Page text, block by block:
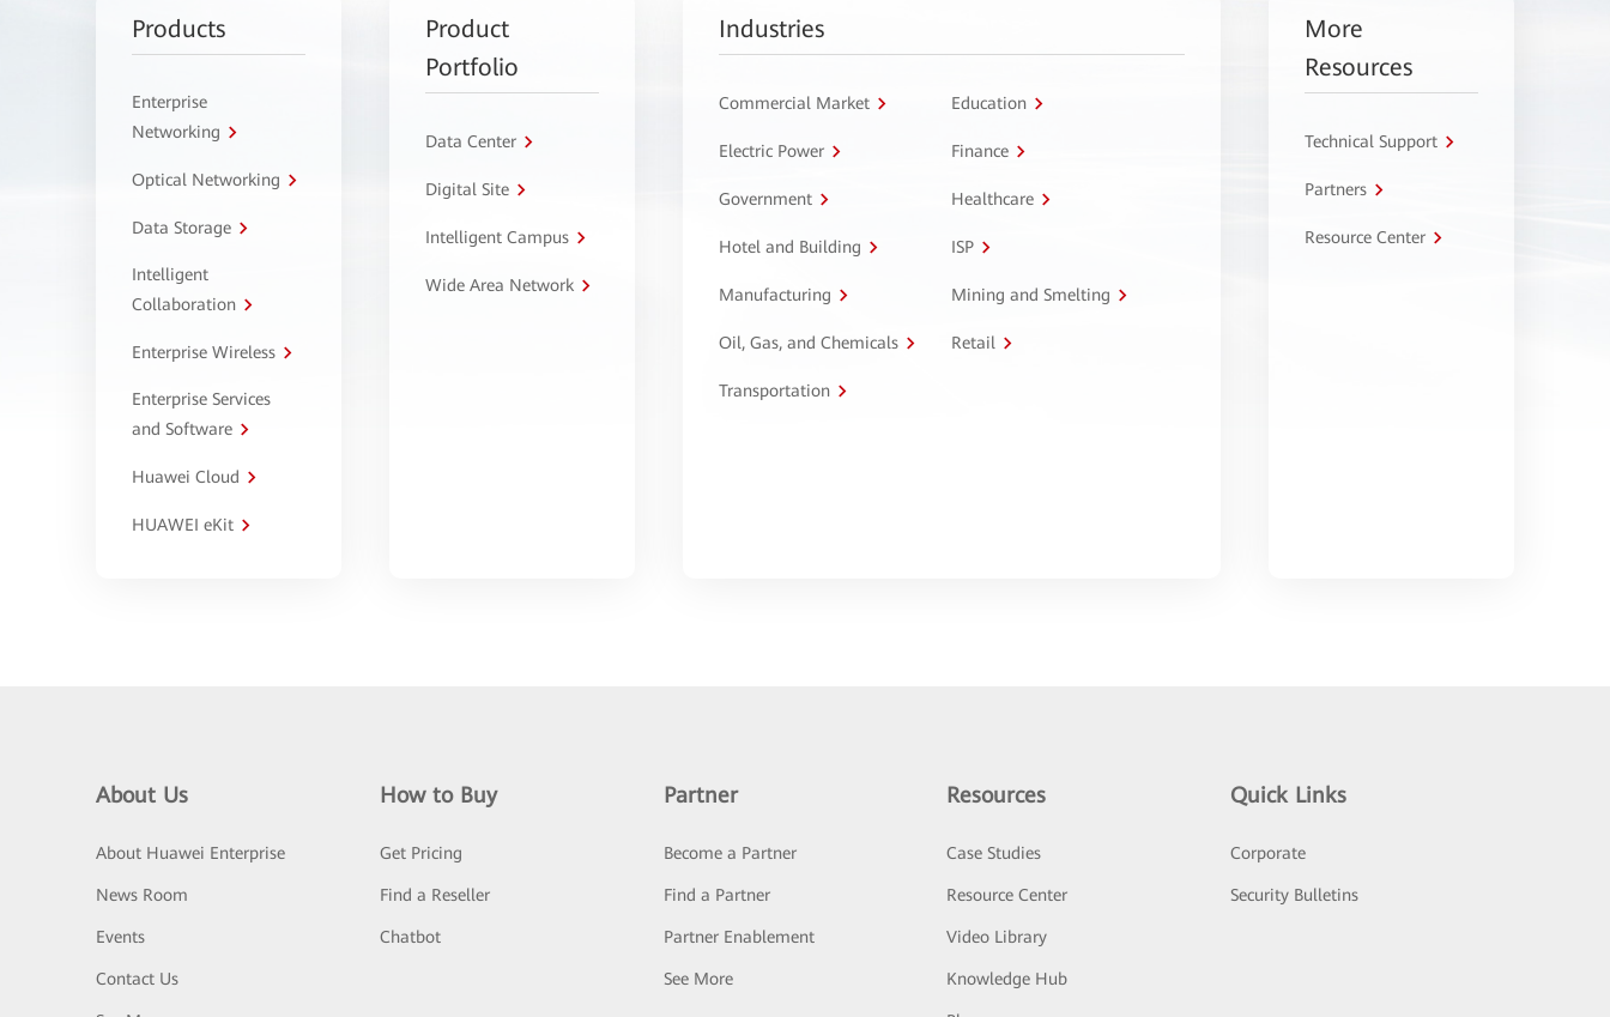
Products
Enterprise
Networking
Optical Networking
Data Storage
Intelligent
Collaboration
Enterprise Wireless
Enterprise Services
and Software
Huawei Cloud
HUAWEI eKit
Product
Portfolio
Data Center
Digital Site
Intelligent Campus
Wide Area Network
Industries
Commercial Market Education
Electric Power Finance
Government Healthcare
Hotel and Building ISP
Manufacturing Mining and Smelting
Oil, Gas, and Chemicals Retail
Transportation
More
Resources
Technical Support
Partners
Resource Center
About Us
About Huawei Enterprise
News Room
Events
Contact Us
How to Buy
Get Pricing
Find a Reseller
Chatbot
Partner
Become a Partner
Find a Partner
Partner Enablement
See More
Resources
Case Studies
Resource Center
Video Library
Knowledge Hub
Quick Links
Corporate
Security Bulletins